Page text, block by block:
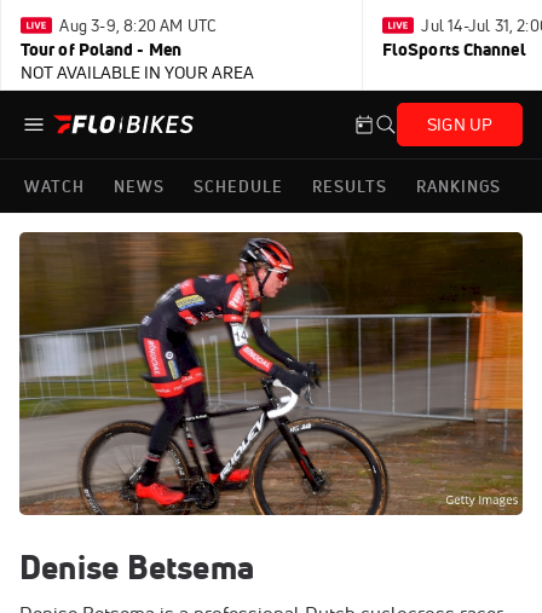
Aug 3-9, 8:20 AM UTC
Tour of Poland - Men
NOT AVAILABLE IN YOUR AREA
Jul 14-Jul 31,
FloSports Channel
SIGN UP
WATCH NEWS SCHEDULE RESULTS RANKINGS
Denise Betsema